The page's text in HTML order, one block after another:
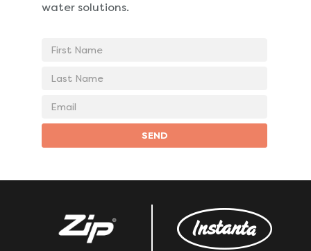
water solutions.
First
Last
Email
SEND